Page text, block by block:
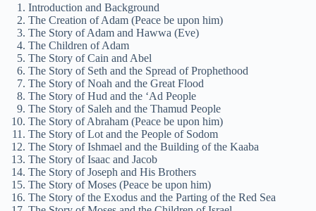
Introduction and Background
The Creation of Adam (Peace be upon him)
The Story of Adam and Hawwa (Eve)
The Children of Adam
The Story of Cain and Abel
The Story of Seth and the Spread of Prophethood
The Story of Noah and the Great Flood
The Story of Hud and the ‘Ad People
The Story of Saleh and the Thamud People
The Story of Abraham (Peace be upon him)
The Story of Lot and the People of Sodom
The Story of Ishmael and the Building of the Kaaba
The Story of Isaac and Jacob
The Story of Joseph and His Brothers
The Story of Moses (Peace be upon him)
The Story of the Exodus and the Parting of the Red Sea